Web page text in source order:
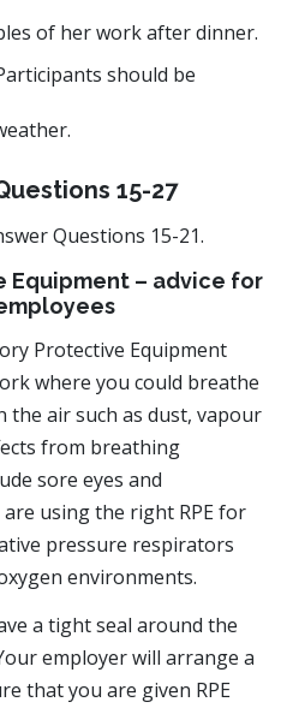
of her work after dinner.
should be
15-27
Questions 15-21.
Equipment – advice for
Protective Equipment
where you could breathe
the air such as dust, vapour
from breathing
sore eyes and
using the right RPE for
pressure respirators
environments.
a tight seal around the
employer will arrange a
that you are given RPE